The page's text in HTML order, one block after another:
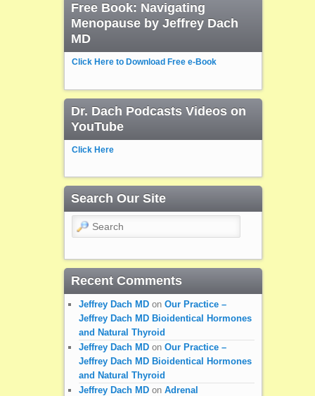
Free Book: Navigating
Menopause by Jeffrey Dach
MD
Click Here to Download Free e-Book
Dr. Dach Podcasts Videos on
YouTube
Click Here
Search Our Site
Search
Recent Comments
Jeffrey Dach MDon Our Practice –
Jeffrey Dach MD Bioidentical Hormones
and Natural Thyroid
Jeffrey Dach MDon Our Practice –
Jeffrey Dach MD Bioidentical Hormones
and Natural Thyroid
Jeffrey Dach MDon Adrenal